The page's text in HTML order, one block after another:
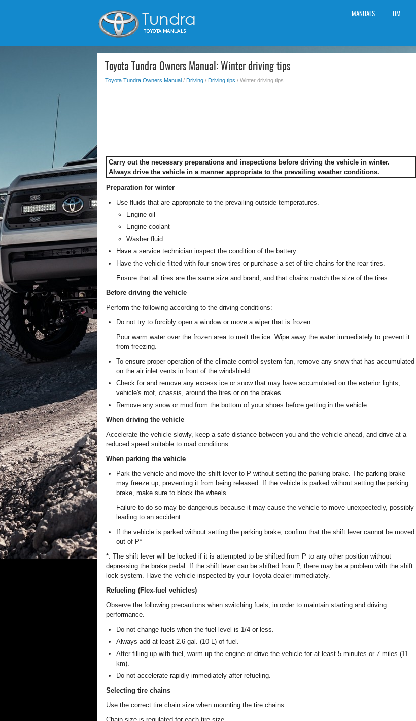
MANUALS OM
Toyota Tundra Owners Manual: Winter driving tips
Toyota Tundra Owners Manual / Driving / Driving tips / Winter driving tips
Carry out the necessary preparations and inspections before driving the vehicle in winter.
Always drive the vehicle in a manner appropriate to the prevailing weather conditions.
Preparation for winter
Use fluids that are appropriate to the prevailing outside temperatures.
Engine oil
Engine coolant
Washer fluid
Have a service technician inspect the condition of the battery.
Have the vehicle fitted with four snow tires or purchase a set of tire chains for the rear tires.
Ensure that all tires are the same size and brand, and that chains match the size of the tires.
Before driving the vehicle
Perform the following according to the driving conditions:
Do not try to forcibly open a window or move a wiper that is frozen.
Pour warm water over the frozen area to melt the ice. Wipe away the water immediately to prevent it
from freezing.
To ensure proper operation of the climate control system fan, remove any snow that has accumulated
on the air inlet vents in front of the windshield.
Check for and remove any excess ice or snow that may have accumulated on the exterior lights,
vehicle's roof, chassis, around the tires or on the brakes.
Remove any snow or mud from the bottom of your shoes before getting in the vehicle.
When driving the vehicle
Accelerate the vehicle slowly, keep a safe distance between you and the vehicle ahead, and drive at a
reduced speed suitable to road conditions.
When parking the vehicle
Park the vehicle and move the shift lever to P without setting the parking brake. The parking brake
may freeze up, preventing it from being released. If the vehicle is parked without setting the parking
brake, make sure to block the wheels.
Failure to do so may be dangerous because it may cause the vehicle to move unexpectedly, possibly
leading to an accident.
If the vehicle is parked without setting the parking brake, confirm that the shift lever cannot be moved
out of P*
*: The shift lever will be locked if it is attempted to be shifted from P to any other position without
depressing the brake pedal. If the shift lever can be shifted from P, there may be a problem with the shift
lock system. Have the vehicle inspected by your Toyota dealer immediately.
Refueling (Flex-fuel vehicles)
Observe the following precautions when switching fuels, in order to maintain starting and driving
performance.
Do not change fuels when the fuel level is 1/4 or less.
Always add at least 2.6 gal. (10 L) of fuel.
After filling up with fuel, warm up the engine or drive the vehicle for at least 5 minutes or 7 miles (11
km).
Do not accelerate rapidly immediately after refueling.
Selecting tire chains
Use the correct tire chain size when mounting the tire chains.